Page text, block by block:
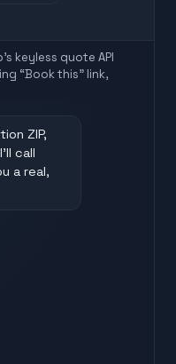
keyless quote API
“Book this” link,
ZIP,
call
a real,